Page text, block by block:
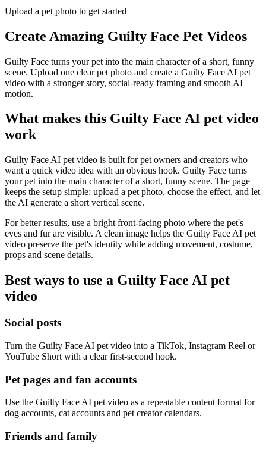
Upload a pet photo to get started
Create Amazing Guilty Face Pet Videos
Guilty Face turns your pet into the main character of a short, funny
scene. Upload one clear pet photo and create a Guilty Face AI pet
video with a stronger story, social-ready framing and smooth AI
motion.
What makes this Guilty Face AI pet video
work
Guilty Face AI pet video is built for pet owners and creators who
want a quick video idea with an obvious hook. Guilty Face turns
your pet into the main character of a short, funny scene. The page
keeps the setup simple: upload a pet photo, choose the effect, and let
the AI generate a short vertical scene.
For better results, use a bright front-facing photo where the pet's
eyes and fur are visible. A clean image helps the Guilty Face AI pet
video preserve the pet's identity while adding movement, costume,
props and scene details.
Best ways to use a Guilty Face AI pet
video
Social posts
Turn the Guilty Face AI pet video into a TikTok, Instagram Reel or
YouTube Short with a clear first-second hook.
Pet pages and fan accounts
Use the Guilty Face AI pet video as a repeatable content format for
dog accounts, cat accounts and pet creator calendars.
Friends and family